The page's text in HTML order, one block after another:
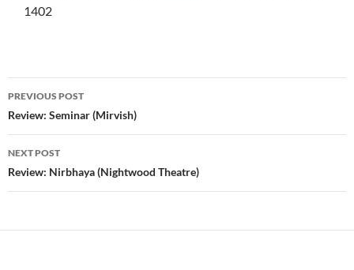
1402
Post
navigation
PREVIOUS POST
Review: Seminar (Mirvish)
NEXT POST
Review: Nirbhaya (Nightwood Theatre)